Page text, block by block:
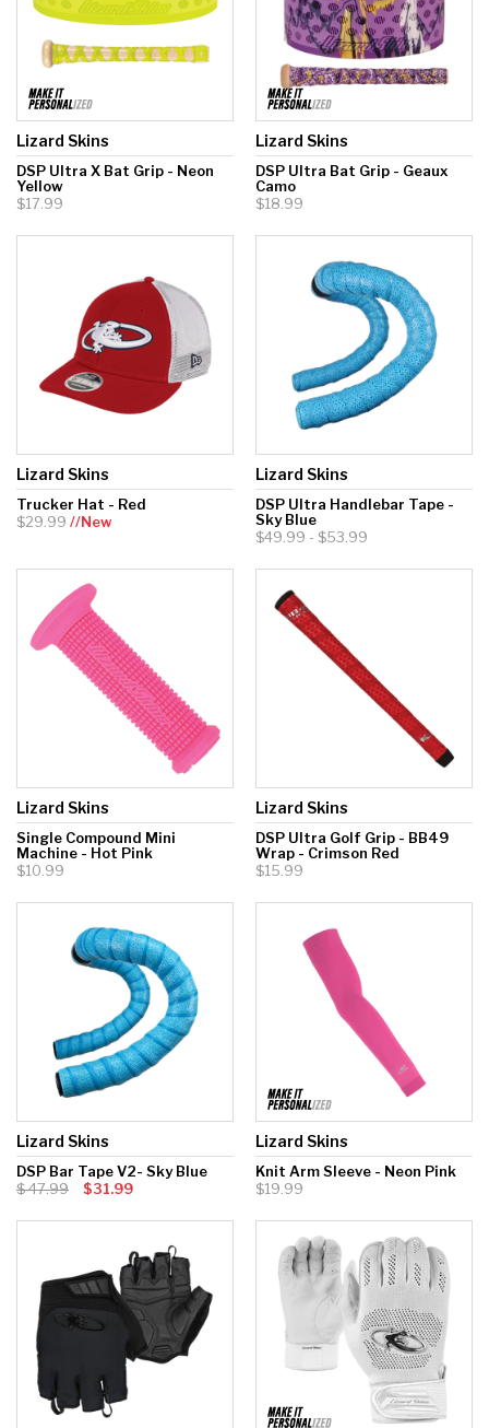
Lizard Skins
DSP Ultra X Bat Grip - Neon
Yellow
$17.99
Lizard Skins
DSP Ultra Bat Grip - Geaux
Camo
$18.99
Lizard Skins
Trucker Hat - Red
$29.99 //New
Lizard Skins
DSP Ultra Handlebar Tape -
Sky Blue
$49.99 - $53.99
Lizard Skins
Single Compound Mini
Machine - Hot Pink
$10.99
Lizard Skins
DSP Ultra Golf Grip - BB49
Wrap - Crimson Red
$15.99
Lizard Skins
DSP Bar Tape V2- Sky Blue
47.99
$31.99
Lizard Skins
Knit Arm Sleeve - Neon Pink
$19.99